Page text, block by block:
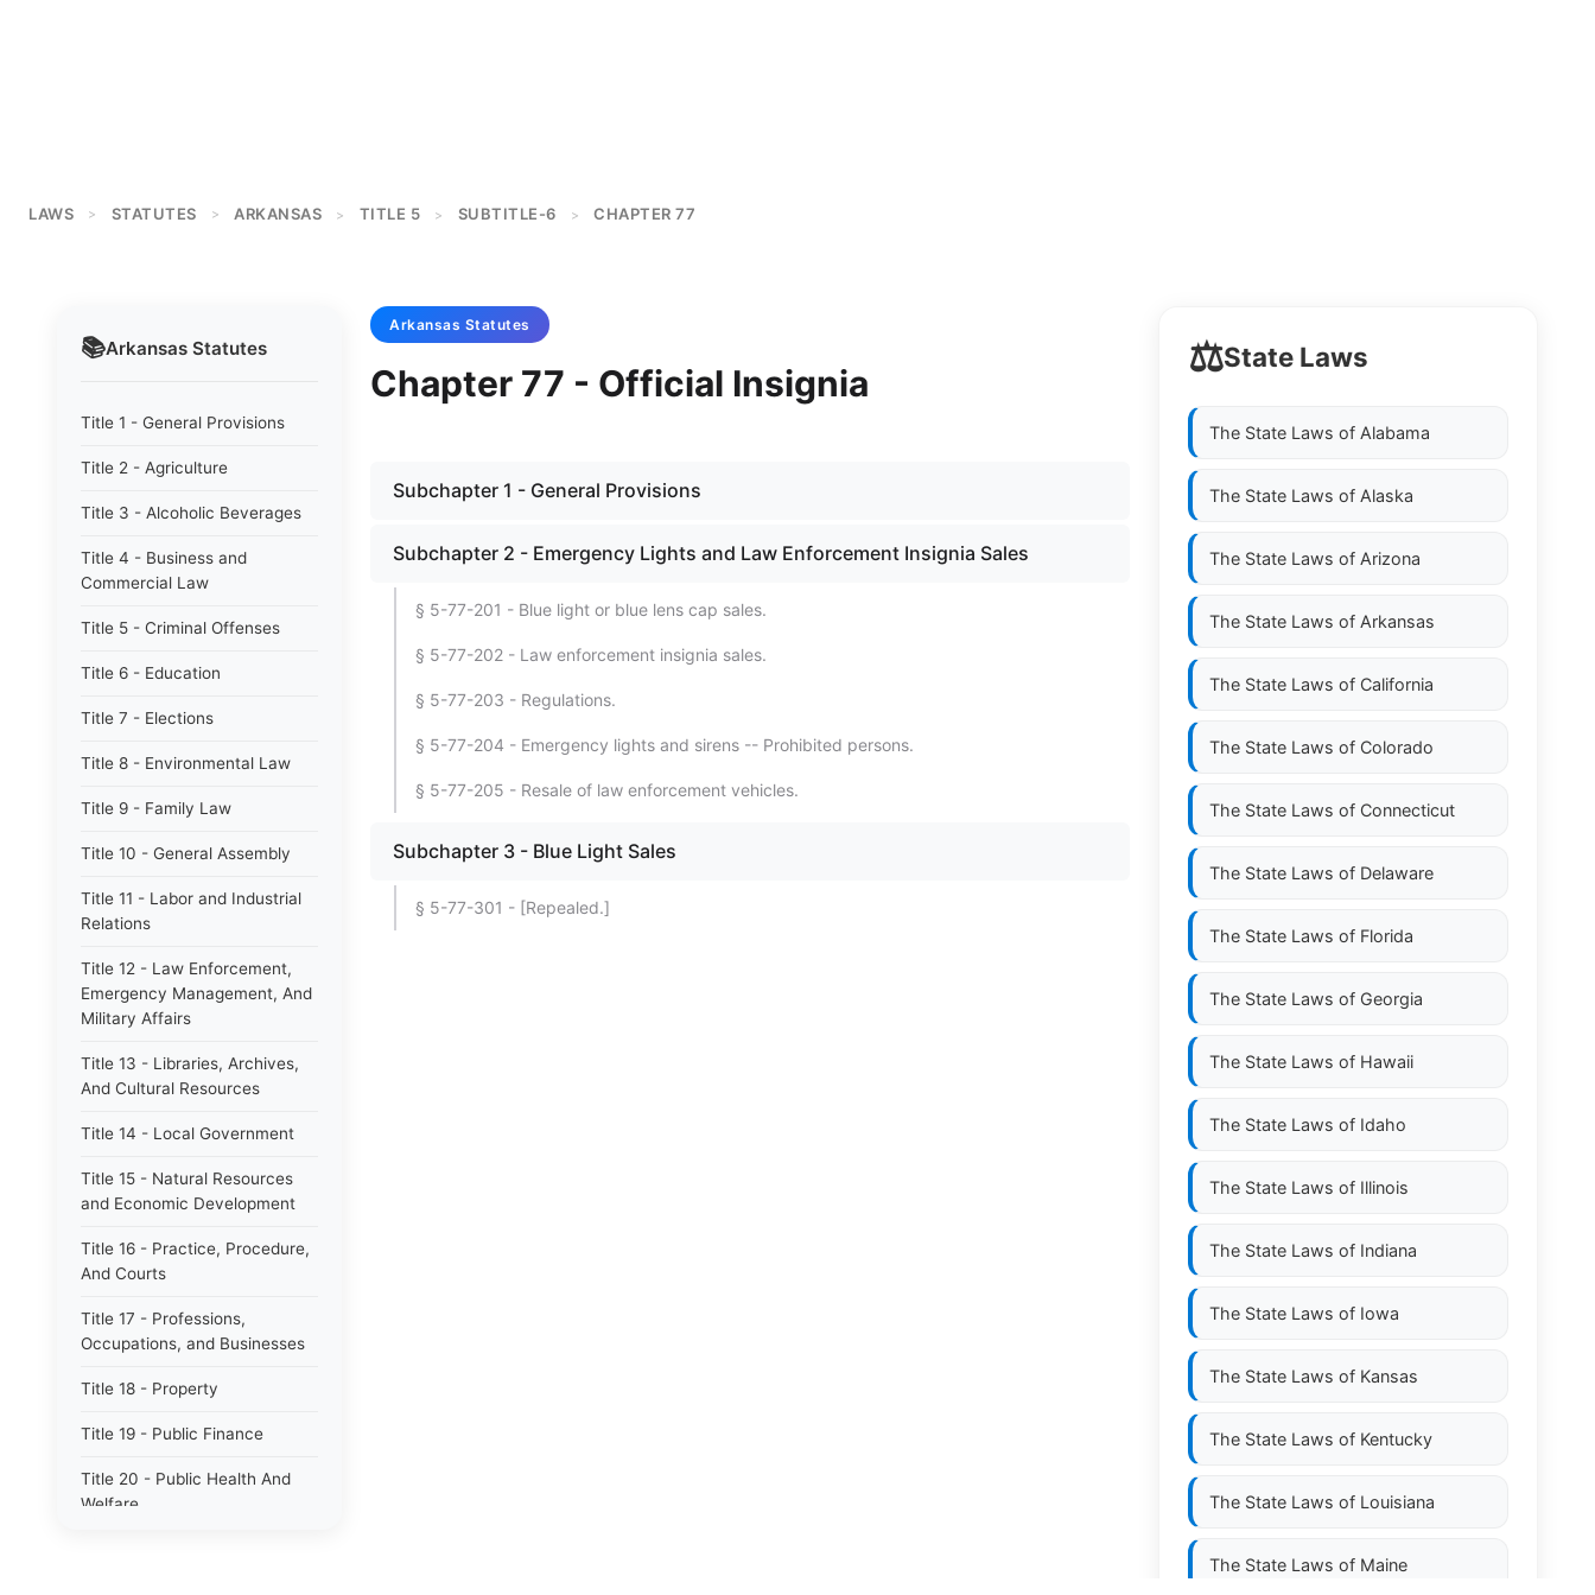
LAWS > STATUTES > ARKANSAS > TITLE 5 > SUBTITLE-6 > CHAPTER 77
📚Arkansas Statutes
Title 1 - General Provisions
Title 2 - Agriculture
Title 3 - Alcoholic Beverages
Title 4 - Business and
Commercial Law
Title 5 - Criminal Offenses
Title 6 - Education
Title 7 - Elections
Title 8 - Environmental Law
Title 9 - Family Law
Title 10 - General Assembly
Title 11 - Labor and Industrial
Relations
Title 12 - Law Enforcement,
Emergency Management, And
Military Affairs
Title 13 - Libraries, Archives,
And Cultural Resources
Title 14 - Local Government
Title 15 - Natural Resources
and Economic Development
Title 16 - Practice, Procedure,
And Courts
Title 17 - Professions,
Occupations, and Businesses
Title 18 - Property
Title 19 - Public Finance
Title 20 - Public Health And
Welfare
Arkansas Statutes
Chapter 77 - Official Insignia
Subchapter 1 - General Provisions
Subchapter 2 - Emergency Lights and Law Enforcement Insignia Sales
§ 5-77-201 - Blue light or blue lens cap sales.
§ 5-77-202 - Law enforcement insignia sales.
§ 5-77-203 - Regulations.
§ 5-77-204 - Emergency lights and sirens -- Prohibited persons.
§ 5-77-205 - Resale of law enforcement vehicles.
Subchapter 3 - Blue Light Sales
§ 5-77-301 - [Repealed.]
⚖️State Laws
The State Laws of Alabama
The State Laws of Alaska
The State Laws of Arizona
The State Laws of Arkansas
The State Laws of California
The State Laws of Colorado
The State Laws of Connecticut
The State Laws of Delaware
The State Laws of Florida
The State Laws of Georgia
The State Laws of Hawaii
The State Laws of Idaho
The State Laws of Illinois
The State Laws of Indiana
The State Laws of Iowa
The State Laws of Kansas
The State Laws of Kentucky
The State Laws of Louisiana
The State Laws of Maine